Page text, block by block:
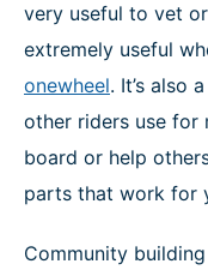
very useful to vet
extremely useful
onewheel. It’s also
other riders use for
board or help
parts that work for
Community